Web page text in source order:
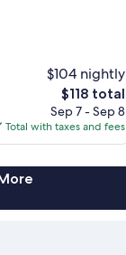
$104 nightly
The
price
is
$118
$118 total
Sep 7 - Sep 8
Total with taxes and fees